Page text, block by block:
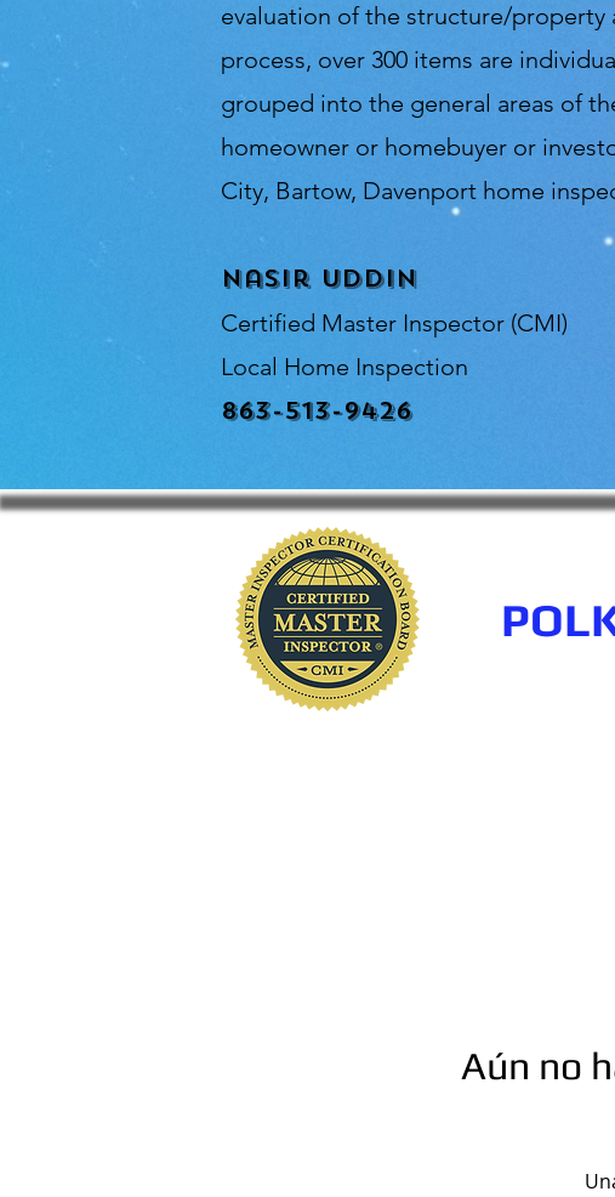
evaluation of the structure/property
process, over 300 items are
grouped into the general areas of
homeowner or homebuyer or
City, Bartow, Davenport home
Nasir Uddin
Certified Master Inspector (CMI)
Local Home Inspection
863-513-9426
Aún no